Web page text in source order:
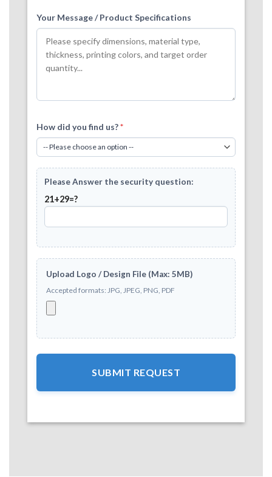
Your Message / Product Specifications
How did you find us?*
Please Answer the security question:
21+29=?
Upload Logo / Design File (Max: 5MB)
Accepted formats: JPG, JPEG, PNG, PDF